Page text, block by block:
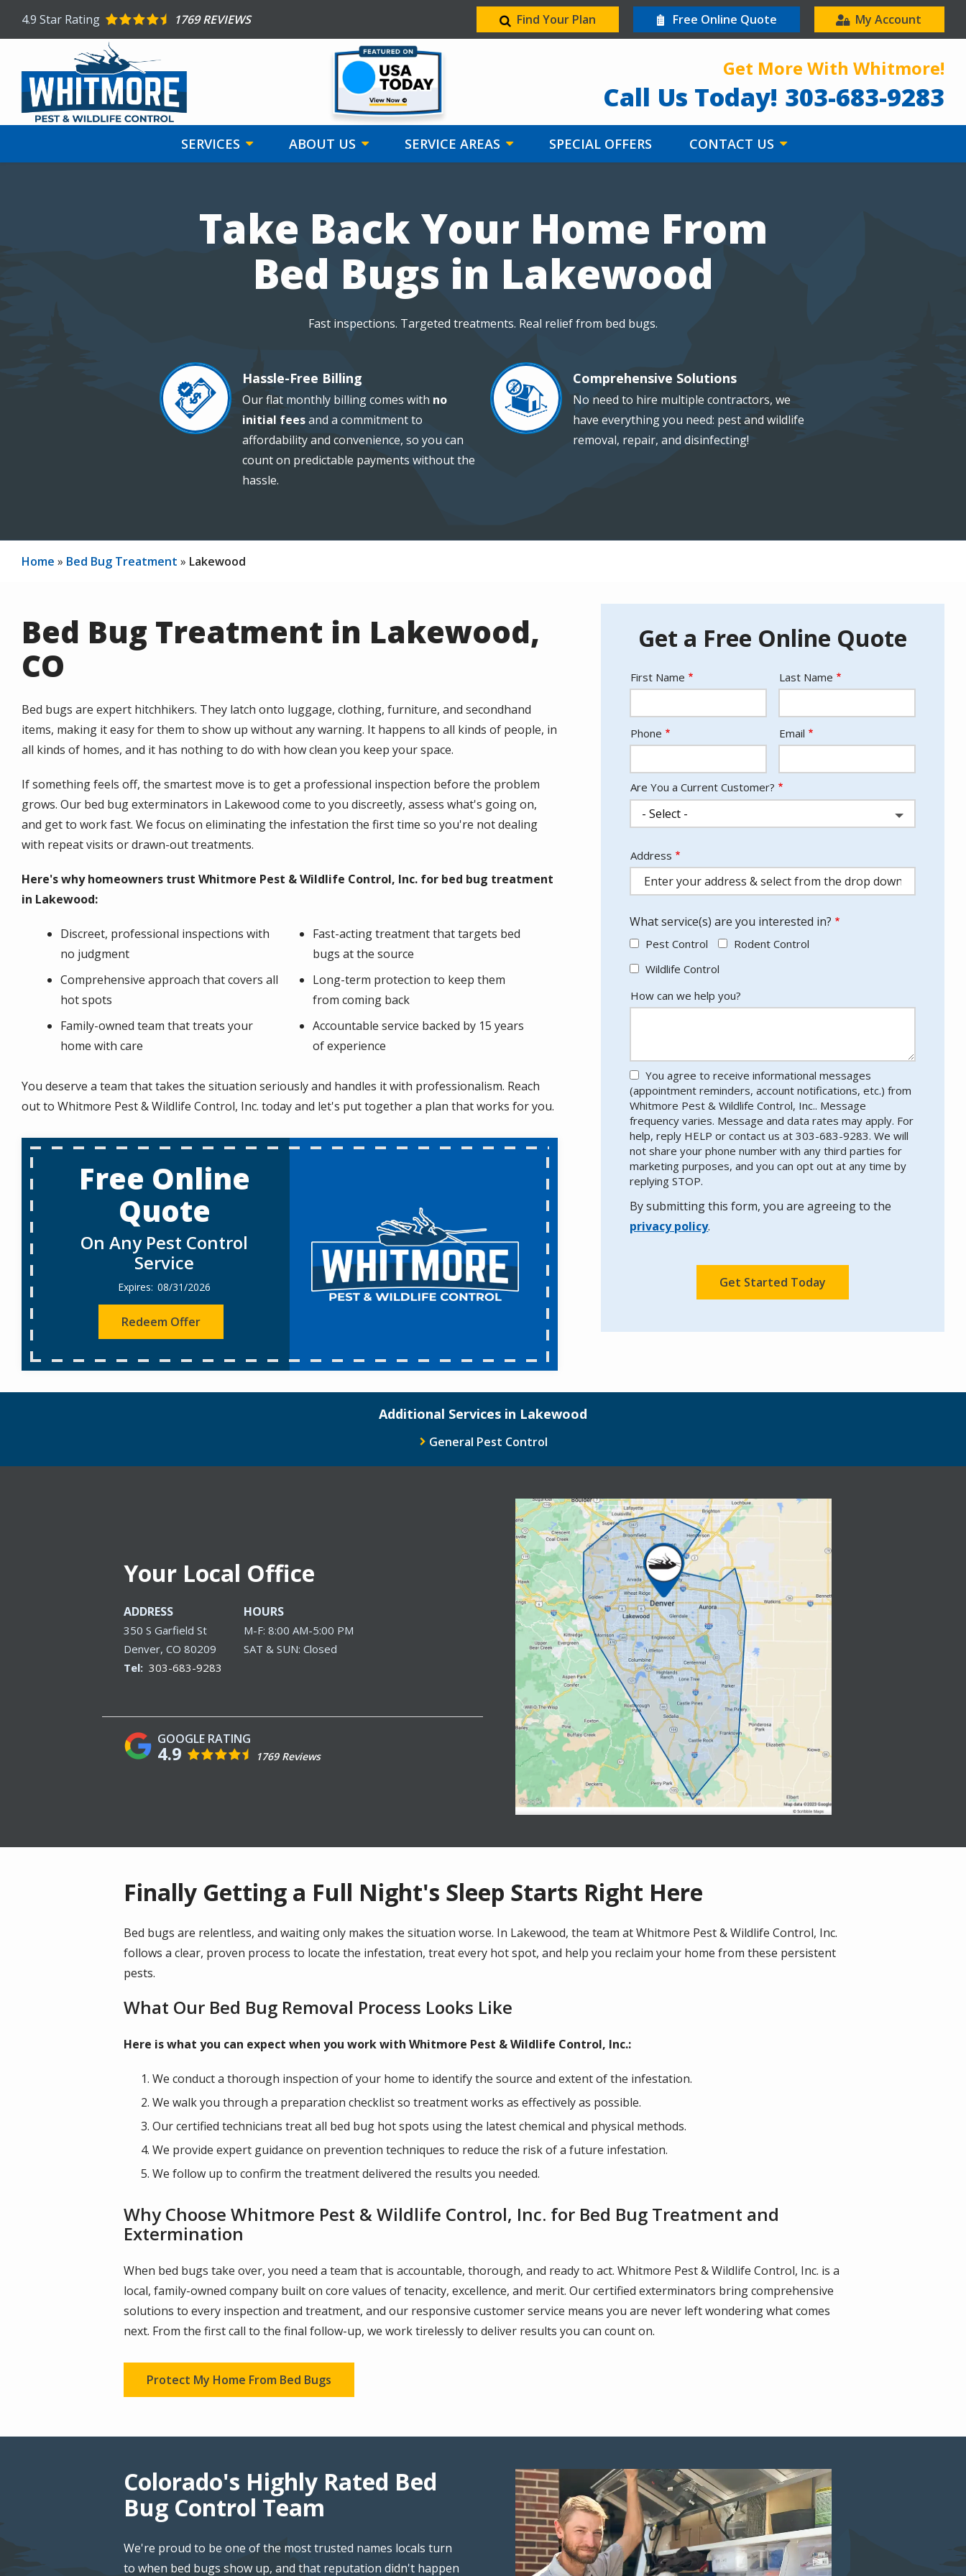
main
4.9 Star Rating 1769 REVIEWS Find Your Plan Free Online Quote My Account
Image
Get More With Whitmore!
Call Us Today! 303-683-9283
SERVICES ABOUT US SERVICE AREAS SPECIAL OFFERS CONTACT US
Take Back Your Home From
Bed Bugs in Lakewood
Fast inspections. Targeted treatments. Real relief from bed bugs.
Image Hassle-Free Billing
Our flat monthly billing comes with no
initial feesand a commitment to
affordability and convenience, so you can
count on predictable payments without the
hassle.
Image Comprehensive Solutions
No need to hire multiple contractors, we
have everything you need: pest and wildlife
removal, repair, and disinfecting!
Home Bed Bug Treatment Lakewood
Bed Bug Treatment in Lakewood,
CO
Bed bugs are expert hitchhikers. They latch onto luggage, clothing, furniture, and secondhand
items, making it easy for them to show up without any warning. It happens to all kinds of people, in
all kinds of homes, and it has nothing to do with how clean you keep your space.
If something feels off, the smartest move is to get a professional inspection before the problem
grows. Our bed bug exterminators in Lakewood come to you discreetly, assess what's going on,
and get to work fast. We focus on eliminating the infestation the first time so you're not dealing
with repeat visits or drawn-out treatments.
Here's why homeowners trust Whitmore Pest & Wildlife Control, Inc. for bed bug treatment
in Lakewood:
Discreet, professional inspections with
no judgment
Fast-acting treatment that targets bed
bugs at the source
Comprehensive approach that covers all
hot spots
Long-term protection to keep them
from coming back
Family-owned team that treats your
home with care
Accountable service backed by 15 years
of experience
You deserve a team that takes the situation seriously and handles it with professionalism. Reach
out to Whitmore Pest & Wildlife Control, Inc. today and let's put together a plan that works for you.
Free Online
Quote
On Any Pest Control
Service
08/31/2026
Redeem Offer
Get a Free Online Quote
Name
First Name Last Name
Contact
Info
Phone Email
Are You a Current Customer?
Address
(autocomplete)
Address
What service(s) are you interested in?
Pest Control
Rodent Control
Wildlife Control
How can we help you?
You agree to receive informational messages
(appointment reminders, account notifications, etc.) from
Whitmore Pest & Wildlife Control, Inc.. Message
frequency varies. Message and data rates may apply. For
help, reply HELP or contact us at 303-683-9283. We will
not share your phone number with any third parties for
marketing purposes, and you can opt out at any time by
replying STOP.
-
Privacy
Policy
By submitting this form, you are agreeing to the
privacy policy.
Additional Services in Lakewood
General Pest Control
Your Local Office
ADDRESS
350 S Garfield St
Denver CO 80209
303-683-9283
HOURS
M-F: 8:00 AM-5:00 PM
SAT & SUN: Closed
4.9 1769 Reviews
Image
Finally Getting a Full Night's Sleep Starts Right Here
Bed bugs are relentless, and waiting only makes the situation worse. In Lakewood, the team at Whitmore Pest & Wildlife Control, Inc.
follows a clear, proven process to locate the infestation, treat every hot spot, and help you reclaim your home from these persistent
pests.
What Our Bed Bug Removal Process Looks Like
Here is what you can expect when you work with Whitmore Pest & Wildlife Control, Inc.:
We conduct a thorough inspection of your home to identify the source and extent of the infestation.
We walk you through a preparation checklist so treatment works as effectively as possible.
Our certified technicians treat all bed bug hot spots using the latest chemical and physical methods.
We provide expert guidance on prevention techniques to reduce the risk of a future infestation.
We follow up to confirm the treatment delivered the results you needed.
Why Choose Whitmore Pest & Wildlife Control, Inc. for Bed Bug Treatment and
Extermination
When bed bugs take over, you need a team that is accountable, thorough, and ready to act. Whitmore Pest & Wildlife Control, Inc. is a
local, family-owned company built on core values of tenacity, excellence, and merit. Our certified exterminators bring comprehensive
solutions to every inspection and treatment, and our responsive customer service means you are never left wondering what comes
next. From the first call to the final follow-up, we work tirelessly to deliver results you can count on.
Protect My Home From Bed Bugs
Colorado's Highly Rated Bed
Bug Control Team
We're proud to be one of the most trusted names locals turn
to when bed bugs show up, and that reputation didn't happen
Image